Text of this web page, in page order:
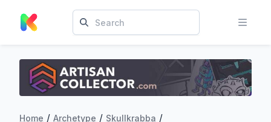
Home / Archetype / Skullkrabba /